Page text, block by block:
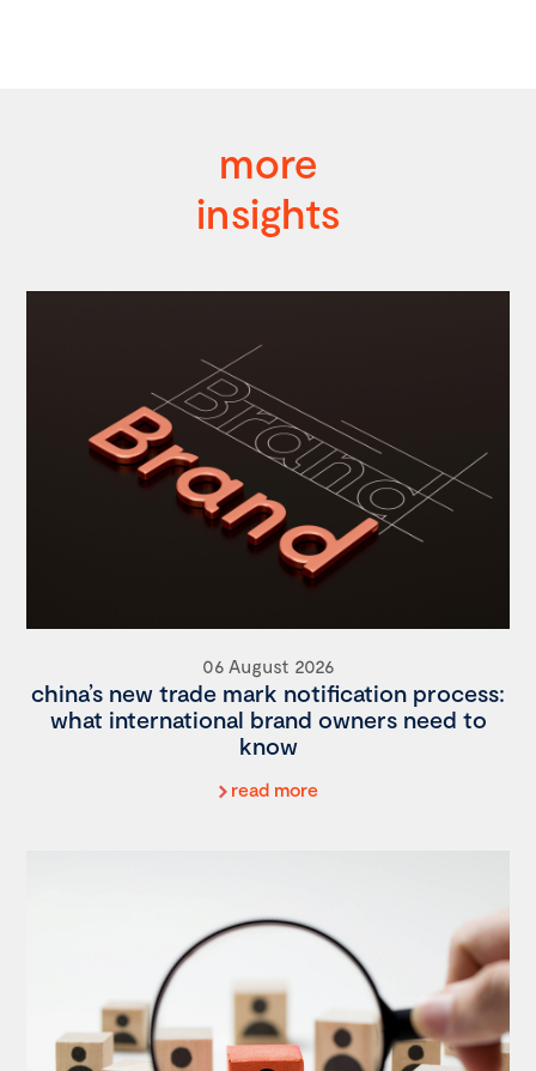
more
insights
06 August 2026
china’s new trade mark notification process:
what international brand owners need to
know
read more